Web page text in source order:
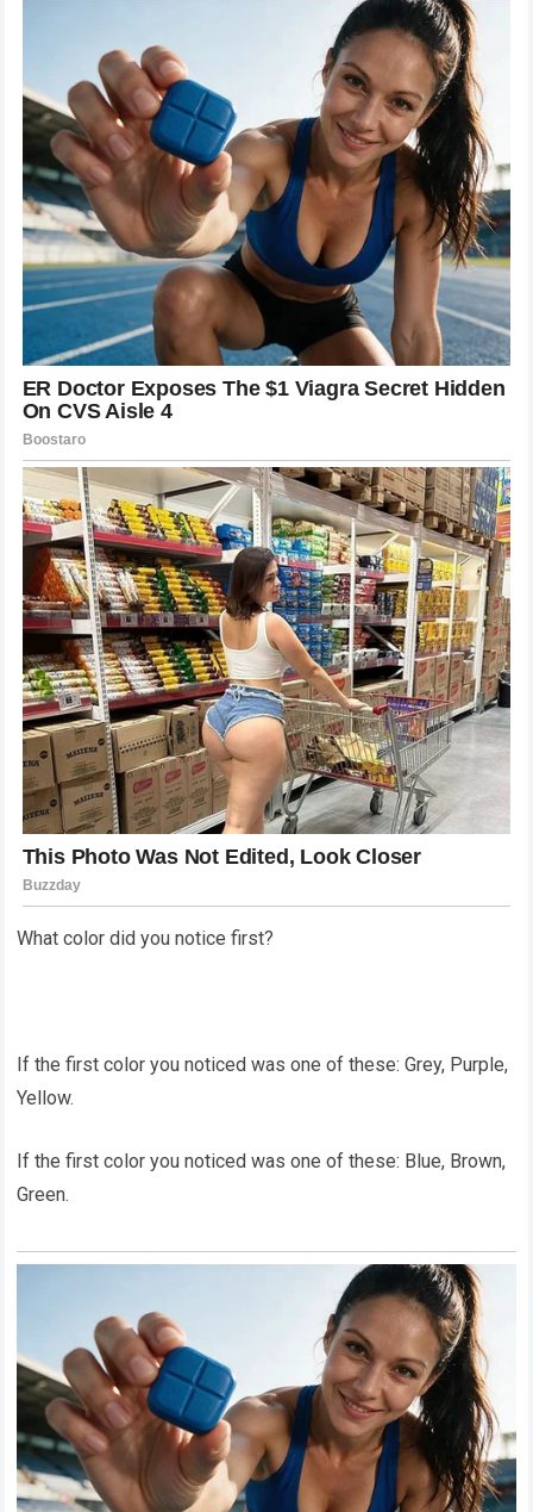
What color did you notice first?
If the first color you noticed was one of these: Grey, Purple,
Yellow.
If the first color you noticed was one of these: Blue, Brown,
Green.